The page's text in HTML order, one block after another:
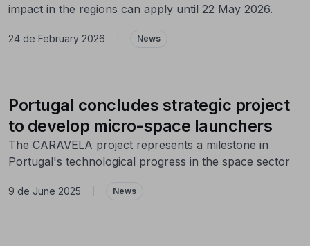
impact in the regions can apply until 22 May 2026.
24 de February 2026 News
Portugal concludes strategic project
to develop micro-space launchers
The CARAVELA project represents a milestone in
Portugal's technological progress in the space sector
9 de June 2025 News